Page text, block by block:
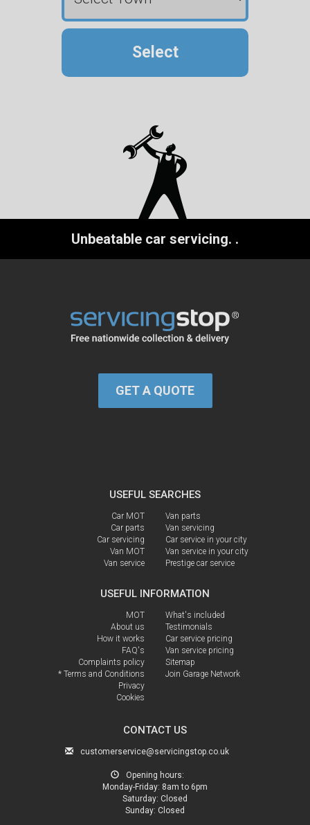
Select
Unbeatable car servicing. .
GET A QUOTE
USEFUL SEARCHES
Car MOT
Car parts
Car servicing
Van MOT
Van service
Van parts
Van servicing
Car service in your city
Van service in your city
Prestige car service
USEFUL INFORMATION
MOT
About us
How it works
FAQ's
Complaints policy
* Terms and Conditions
Privacy
Cookies
What's included
Testimonials
Car service pricing
Van service pricing
Sitemap
Join Garage Network
CONTACT US
customerservice@servicingstop.co.uk
Opening hours:
Monday-Friday: 8am to 6pm
Saturday: Closed
Sunday: Closed